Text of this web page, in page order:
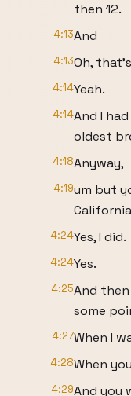
then 12.
4:13And
4:13Oh,
4:14Yeah.
4:14And I
oldest
4:18Anyway,
4:19um but
4:24Yes, I did.
4:24Yes.
4:25And
some
4:27When I
4:28When
4:29And you